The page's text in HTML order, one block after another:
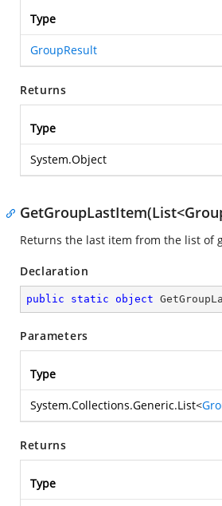
Type
GroupResult
Returns
Type
System.Object
Returns the last item from the list of
Declaration
public static object
Parameters
Type
System.Collections.Generic.List<
Returns
Type